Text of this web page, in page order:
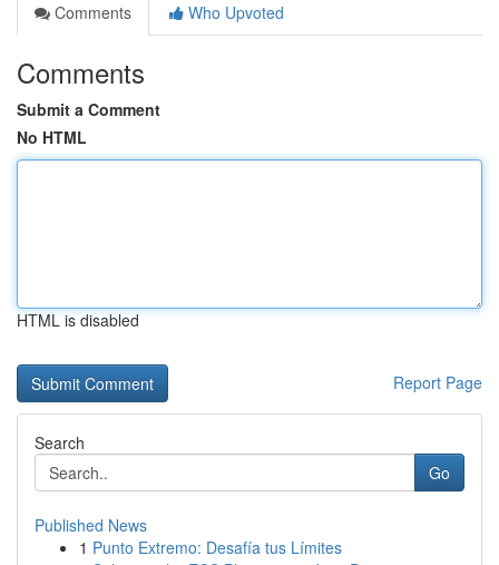
Comments
Who Upvoted
Comments
Submit a Comment
No HTML
HTML is disabled
Report Page
Search
Go
Published News
1 Punto Extremo: Desafía tus Límites